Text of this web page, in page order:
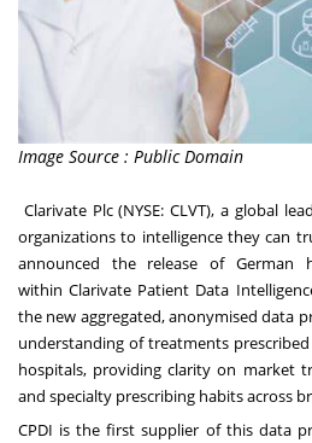
Image Source : Public Domain
Clarivate Plc(NYSE: CLVT), a global
organizations to intelligence they can
announced the release of German
withinClarivate Patient Data
the new aggregated, anonymised data
understanding of treatments
hospitals, providing clarity on market
and specialty prescribing habits across
CPDI is the first supplier of this data